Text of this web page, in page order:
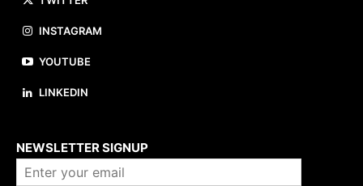
INSTAGRAM
YOUTUBE
LINKEDIN
NEWSLETTER SIGNUP